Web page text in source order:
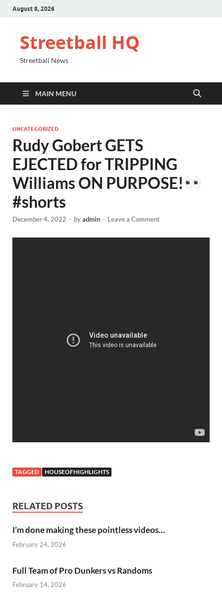
August 8, 2026
Streetball HQ
Streetball News
MAIN MENU
UNCATEGORIZED
Rudy Gobert GETS
EJECTED for TRIPPING
Williams ON PURPOSE!
#shorts
December 4, 2022 - byadmin - Leave a Comment
TAGGED HOUSEOFHIGHLIGHTS
RELATED POSTS
I’m done making these pointless videos…
February 24, 2026
Full Team of Pro Dunkers vs Randoms
February 14, 2026